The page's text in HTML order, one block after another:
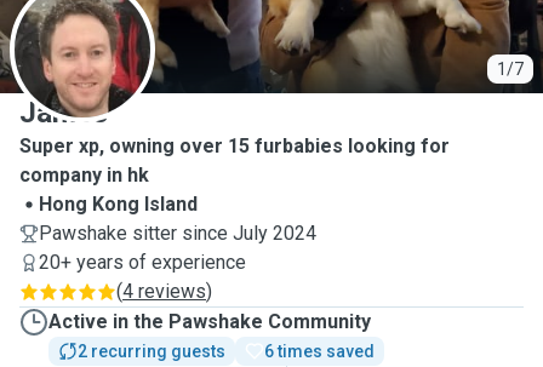
1/7
J
James
Super xp, owning over 15 furbabies looking for
company in hk
Hong Kong Island
Pawshake sitter since July 2024
20+ years of experience
(4 reviews)
Active in the Pawshake Community
2 recurring guests
6 times saved